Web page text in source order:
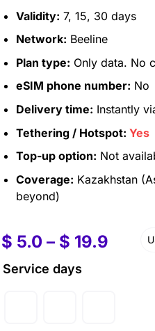
Validity: 7, 15, 30 days
Network: Beeline
Plan type: Only data. No
eSIM phone number: No
Delivery time: Instantly
Tethering / Hotspot: Yes
Top-up option: Not
Coverage: Kazakhstan
beyond)
$ 5.0 – $ 19.9
Service days